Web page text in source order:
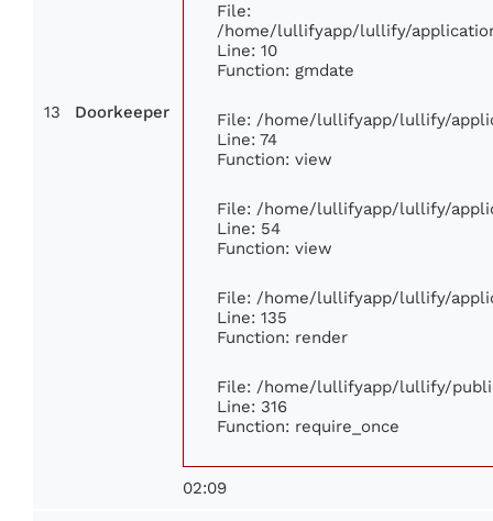
13 Doorkeeper
File:
/home/lullifyapp/lullify/
Line: 10
Function: gmdate
File: /home/lullifyapp/lullify/
Line: 74
Function: view
File: /home/lullifyapp/lullify/
Line: 54
Function: view
File: /home/lullifyapp/lullify/
Line: 135
Function: render
File: /home/lullifyapp/lullify/
Line: 316
Function: require_once
02:09